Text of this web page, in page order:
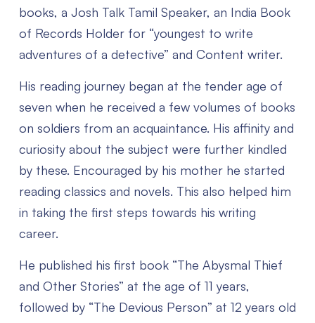
books, a Josh Talk Tamil Speaker, an India Book
of Records Holder for “youngest to write
adventures of a detective” and Content writer.
His reading journey began at the tender age of
seven when he received a few volumes of books
on soldiers from an acquaintance. His affinity and
curiosity about the subject were further kindled
by these. Encouraged by his mother he started
reading classics and novels. This also helped him
in taking the first steps towards his writing
career.
He published his first book “The Abysmal Thief
and Other Stories” at the age of 11 years,
followed by “The Devious Person” at 12 years old